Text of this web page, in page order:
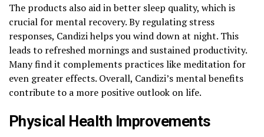
The products also aid in better sleep quality, which is
crucial for mental recovery. By regulating stress
responses, Candizi helps you wind down at night. This
leads to refreshed mornings and sustained productivity.
Many find it complements practices like meditation for
even greater effects. Overall, Candizi’s mental benefits
contribute to a more positive outlook on life.
Physical Health Improvements